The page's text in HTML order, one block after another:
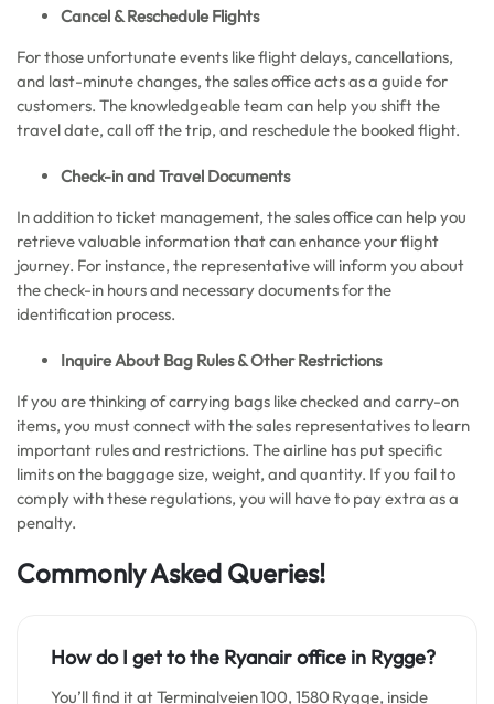
Cancel & Reschedule Flights
For those unfortunate events like flight delays, cancellations,
and last-minute changes, the sales office acts as a guide for
customers. The knowledgeable team can help you shift the
travel date, call off the trip, and reschedule the booked flight.
Check-in and Travel Documents
In addition to ticket management, the sales office can help you
retrieve valuable information that can enhance your flight
journey. For instance, the representative will inform you about
the check-in hours and necessary documents for the
identification process.
Inquire About Bag Rules & Other Restrictions
If you are thinking of carrying bags like checked and carry-on
items, you must connect with the sales representatives to learn
important rules and restrictions. The airline has put specific
limits on the baggage size, weight, and quantity. If you fail to
comply with these regulations, you will have to pay extra as a
penalty.
Commonly Asked Queries!
How do I get to the Ryanair office in Rygge?
You’ll find it at Terminalveien 100, 1580 Rygge, inside